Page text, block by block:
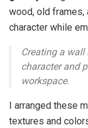
wood, old frames,
character while
Creating a
character and
workspace.
I arranged these
textures and